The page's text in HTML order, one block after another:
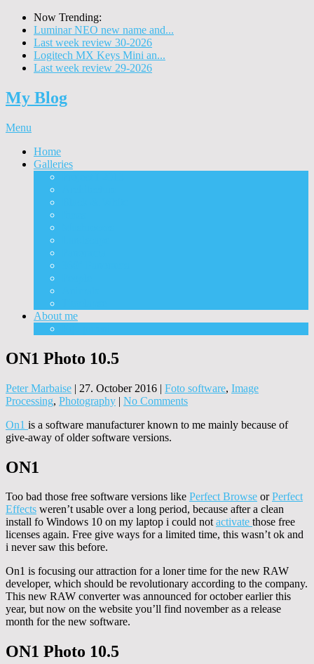
Now Trending:
Luminar NEO new name and...
Last week review 30-2026
Logitech MX Keys Mini an...
Last week review 29-2026
My Blog
Menu
Home
Galleries
About me
ON1 Photo 10.5
Peter Marbaise | 27. October 2016 | Foto software, Image
Processing, Photography | No Comments
On1 is a software manufacturer known to me mainly because of
give-away of older software versions.
ON1
Too bad those free software versions like Perfect Browse orPerfect
Effects weren’t usable over a long period, because after a clean
install fo Windows 10 on my laptop i could notactivate those free
licenses again. Free give ways for a limited time, this wasn’t ok and
i never saw this before.
On1 is focusing our attraction for a loner time for the new RAW
developer, which should be revolutionary according to the company.
This new RAW converter was announced for october earlier this
year, but now on the website you’ll find november as a release
month for the new software.
ON1 Photo 10.5